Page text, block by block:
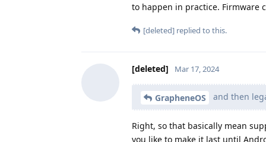
to happen in practice. Firmware
[deleted] replied to this.
[deleted] Mar 17, 2024
GrapheneOS and then
Right, so that basically mean
you like to make it last until